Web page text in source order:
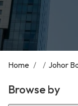
Home / / Johor
Browse by